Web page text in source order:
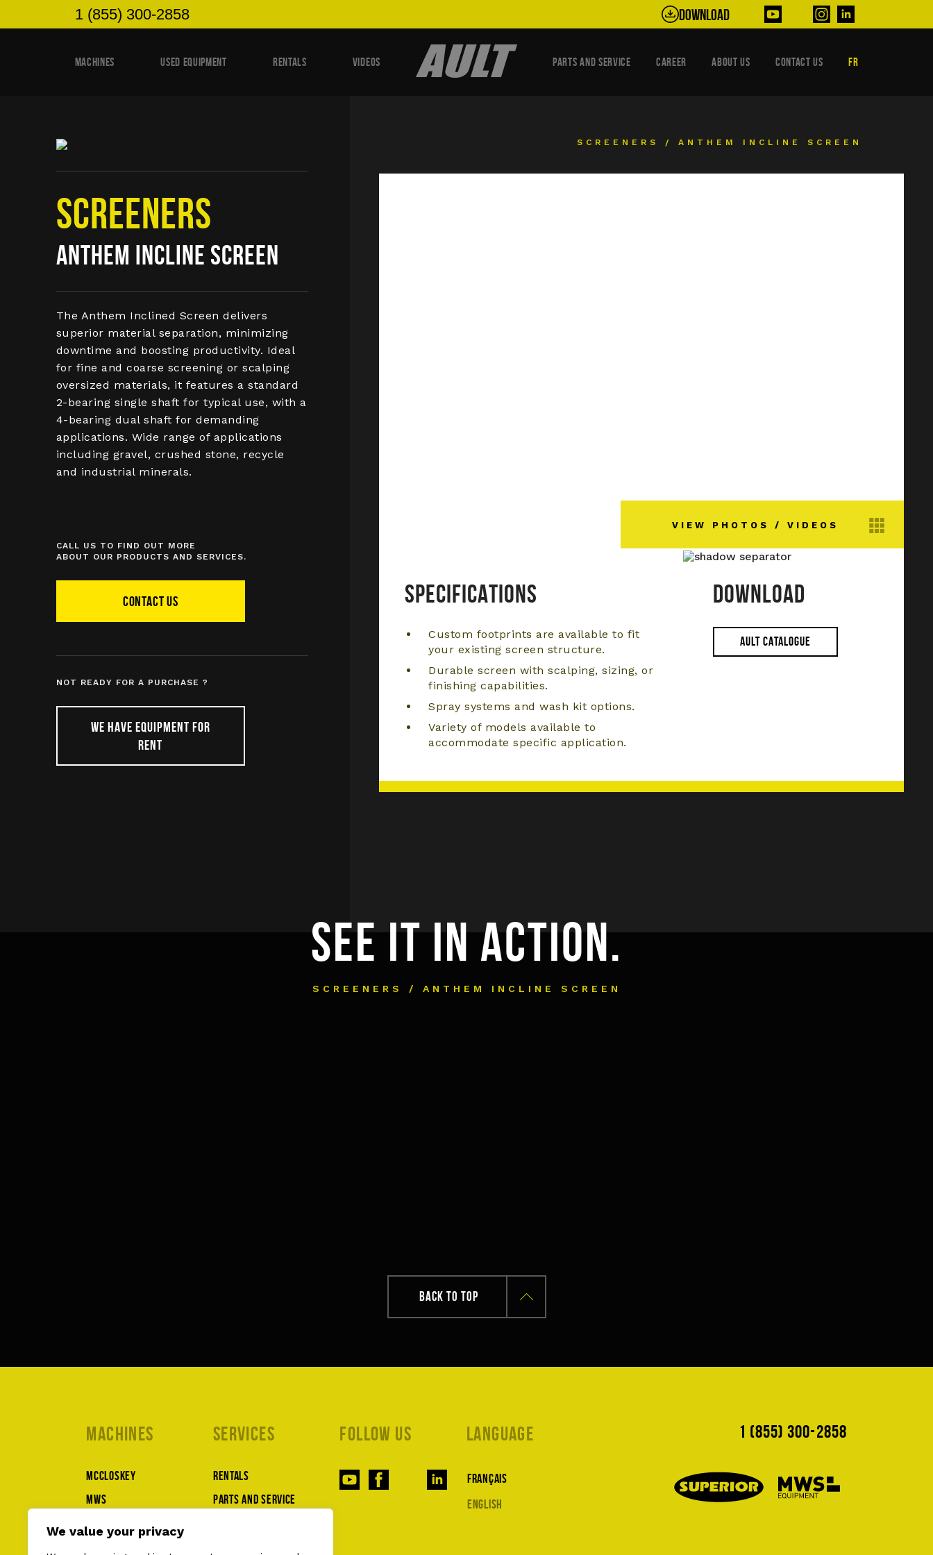
We value your privacy
1 (855) 300-2858 Download
MACHINES USED EQUIPMENT RENTALS VIDEOS PARTS AND SERVICE CAREER ABOUT US CONTACT US FR
SCREENERS
ANTHEM INCLINE SCREEN
The Anthem Inclined Screen delivers
superior material separation, minimizing
downtime and boosting productivity. Ideal
for fine and coarse screening or scalping
oversized materials, it features a standard
2-bearing single shaft for typical use, with a
4-bearing dual shaft for demanding
applications. Wide range of applications
including gravel, crushed stone, recycle
and industrial minerals.
CALL US TO FIND OUT MORE
ABOUT OUR PRODUCTS AND SERVICES.
CONTACT US
NOT READY FOR A PURCHASE ?
WE HAVE EQUIPMENT FOR
RENT
SCREENERS / ANTHEM INCLINE SCREEN
VIEW PHOTOS / VIDEOS
SPECIFICATIONS
Custom footprints are available to fit
your existing screen structure.
Durable screen with scalping, sizing, or
finishing capabilities.
Spray systems and wash kit options.
Variety of models available to
accommodate specific application.
DOWNLOAD
AULT CATALOGUE
SEE IT IN ACTION.
SCREENERS / ANTHEM INCLINE SCREEN
BACK TO TOP
Machines
McCloskey
MWS
Lippmann
Services
Rentals
Parts and service
Follow us Language
Français
English
1 (855) 300-2858